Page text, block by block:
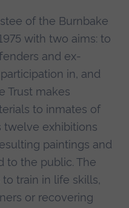
of the Burnbake
with two aims: to
and ex-
in, and
Trust makes
to inmates of
twelve exhibitions
paintings and
to the public. The
train in life skills,
or recovering